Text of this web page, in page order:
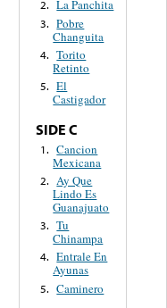
2. La Panchita
3. Pobre
Changuita
4. Torito
Retinto
5. El
Castigador
SIDE C
1. Cancion
Mexicana
2. Ay Que
Lindo Es
Guanajuato
3. Tu
Chinampa
4. Entrale En
Ayunas
5. Caminero